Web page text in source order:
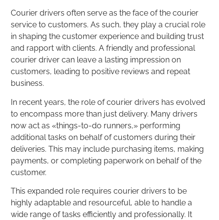
Courier drivers often serve as the face of the courier
service to customers. As such, they play a crucial role
in shaping the customer experience and building trust
and rapport with clients. A friendly and professional
courier driver can leave a lasting impression on
customers, leading to positive reviews and repeat
business.
In recent years, the role of courier drivers has evolved
to encompass more than just delivery. Many drivers
now act as «things-to-do runners,» performing
additional tasks on behalf of customers during their
deliveries. This may include purchasing items, making
payments, or completing paperwork on behalf of the
customer.
This expanded role requires courier drivers to be
highly adaptable and resourceful, able to handle a
wide range of tasks efficiently and professionally. It